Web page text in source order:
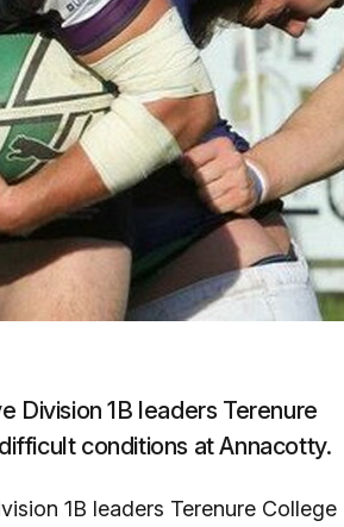
Division 1B leaders Terenure
conditions at Annacotty.
1B leaders Terenure College